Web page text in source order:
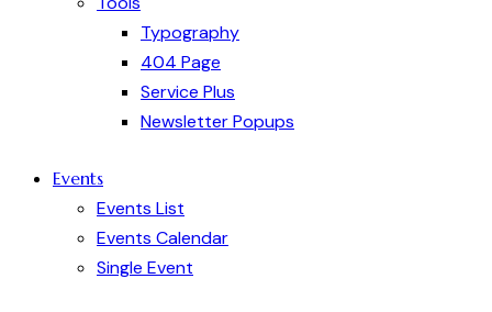
Typography
404 Page
Service Plus
Newsletter Popups
Events
Events List
Events Calendar
Single Event